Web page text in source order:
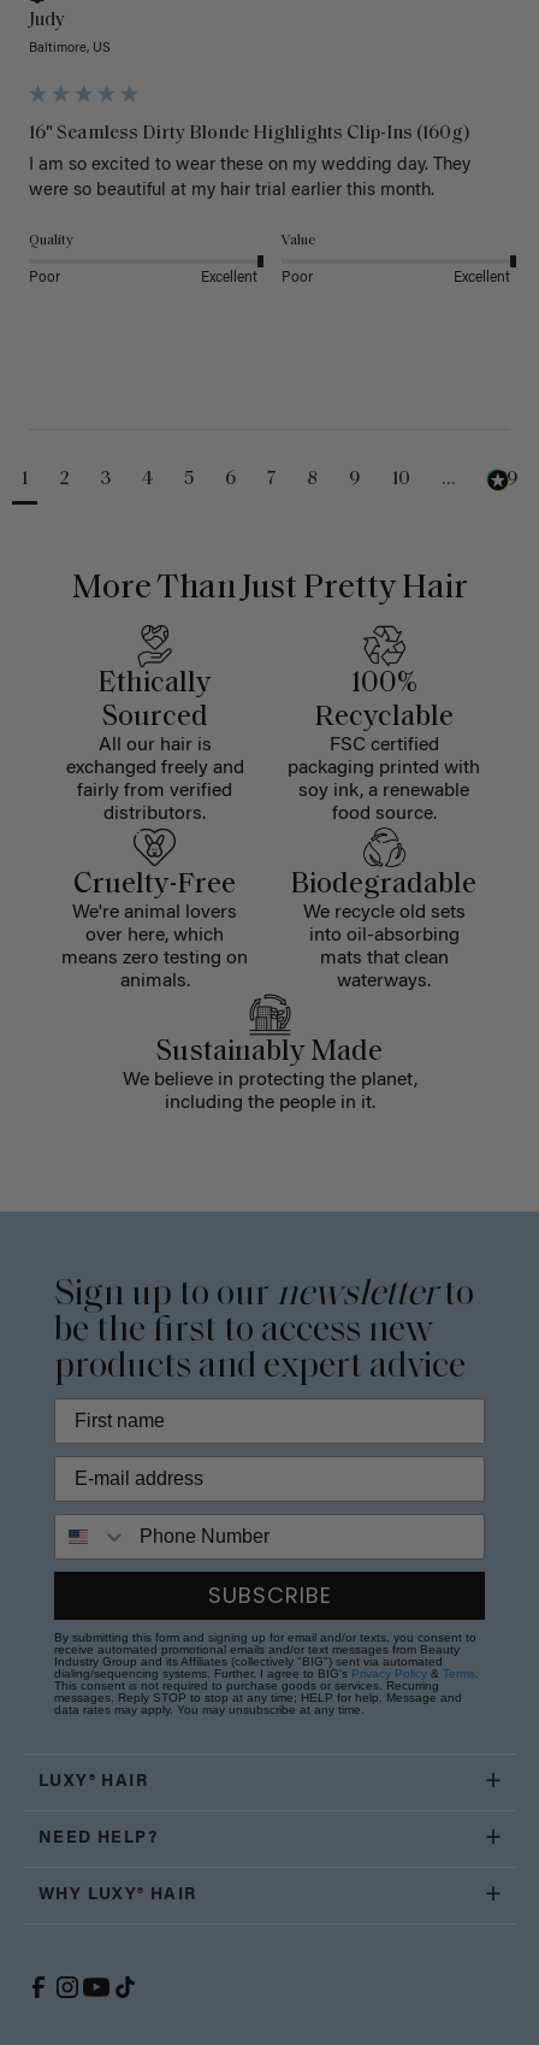
Judy
Baltimore, US
16" Seamless Dirty Blonde Highlights Clip-Ins (160g)
I am so excited to wear these on my wedding day. They
were so beautiful at my hair trial earlier this month.
Quality
Poor Excellent
Value
Poor Excellent
1 2 3 4 5 6 7 8 9 10 ... 229
More Than Just Pretty Hair
Ethically
Sourced
All our hair is
exchanged freely and
fairly from verified
distributors.
100%
Recyclable
FSC certified
packaging printed with
soy ink, a renewable
food source.
Cruelty-Free
We're animal lovers
over here, which
means zero testing on
animals.
Biodegradable
We recycle old sets
into oil-absorbing
mats that clean
waterways.
Sustainably Made
We believe in protecting the planet,
including the people in it.
Sign up to our newsletterto
be the first to access new
products and expert advice
SUBSCRIBE
By submitting this form and signing up for email and/or texts, you consent to
receive automated promotional emails and/or text messages from Beauty
Industry Group and its Affiliates (collectively "BIG") sent via automated
dialing/sequencing systems. Further, I agree to BIG's Privacy Policy & Terms
This consent is not required to purchase goods or services. Recurring
messages. Reply STOP to stop at any time; HELP for help. Message and
data rates may apply. You may unsubscribe at any time.
LUXY® HAIR
NEED HELP?
WHY LUXY® HAIR